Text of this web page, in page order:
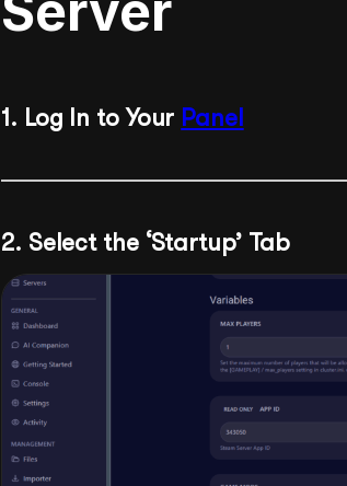
1. Log In to Your Panel
2. Select the ‘Startup’ Tab